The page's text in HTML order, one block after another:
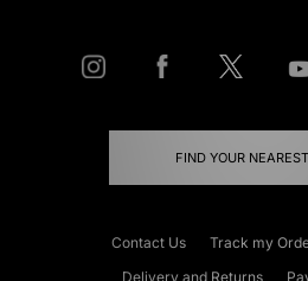
FIND YOUR
Contact Us Track my
Delivery and Returns